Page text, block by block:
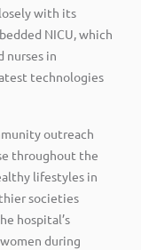
with its
NICU, which
nurses in
technologies
outreach
throughout the
lifestyles in
societies
hospital’s
during